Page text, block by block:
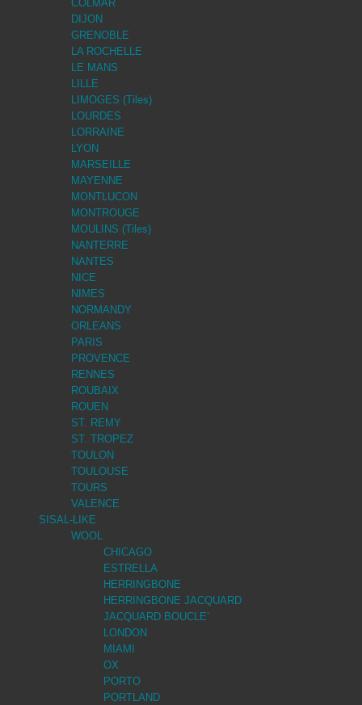
COLMAR
DIJON
GRENOBLE
LA ROCHELLE
LE MANS
LILLE
LIMOGES (Tiles)
LOURDES
LORRAINE
LYON
MARSEILLE
MAYENNE
MONTLUCON
MONTROUGE
MOULINS (Tiles)
NANTERRE
NANTES
NICE
NIMES
NORMANDY
ORLEANS
PARIS
PROVENCE
RENNES
ROUBAIX
ROUEN
ST. REMY
ST. TROPEZ
TOULON
TOULOUSE
TOURS
VALENCE
SISAL-LIKE
WOOL
CHICAGO
ESTRELLA
HERRINGBONE
HERRINGBONE JACQUARD
JACQUARD BOUCLE’
LONDON
MIAMI
OX
PORTO
PORTLAND